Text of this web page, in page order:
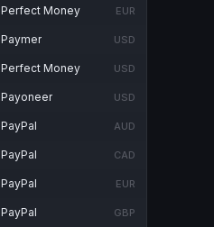
Perfect Money EUR
Paymer USD
Perfect Money USD
Payoneer USD
PayPal AUD
PayPal CAD
PayPal EUR
PayPal GBP